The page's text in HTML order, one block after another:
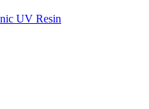
UV Resin